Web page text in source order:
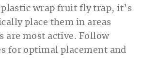
wrap fruit fly trap, it’s
place them in areas
are most active. Follow
for optimal placement and